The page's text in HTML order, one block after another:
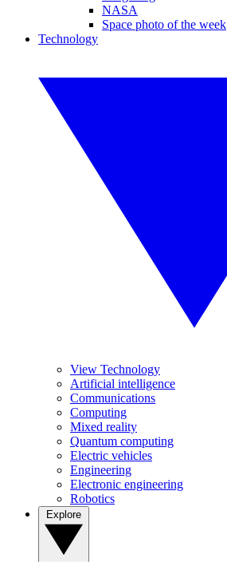
NASA
Space photo of the week
Technology
View Technology
Artificial intelligence
Communications
Computing
Mixed reality
Quantum computing
Electric vehicles
Engineering
Electronic engineering
Robotics